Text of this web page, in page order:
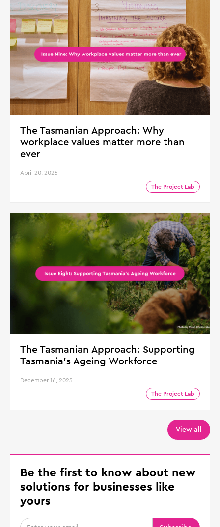
The Tasmanian Approach: Why
workplace values matter more than
ever
April 20, 2026
The Project Lab
The Tasmanian Approach: Supporting
Tasmania's Ageing Workforce
December 16, 2025
The Project Lab
View all
Be the first to know about new
solutions for businesses like
yours